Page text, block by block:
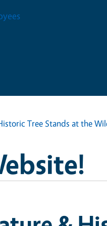
Tree Stands at the